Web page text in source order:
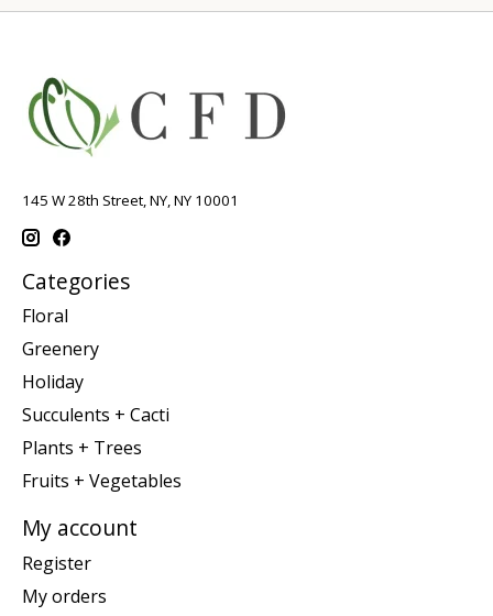
145 W 28th Street, NY, NY 10001
Categories
Floral
Greenery
Holiday
Succulents + Cacti
Plants + Trees
Fruits + Vegetables
My account
Register
My orders